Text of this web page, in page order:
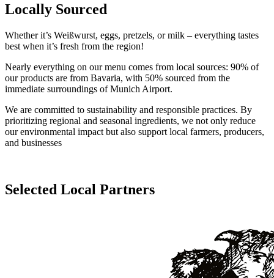
Locally Sourced
Whether it’s Weißwurst, eggs, pretzels, or milk – everything tastes
best when it’s fresh from the region!
Nearly everything on our menu comes from local sources: 90% of
our products are from Bavaria, with 50% sourced from the
immediate surroundings of Munich Airport.
We are committed to sustainability and responsible practices. By
prioritizing regional and seasonal ingredients, we not only reduce
our environmental impact but also support local farmers, producers,
and businesses
Selected Local Partners